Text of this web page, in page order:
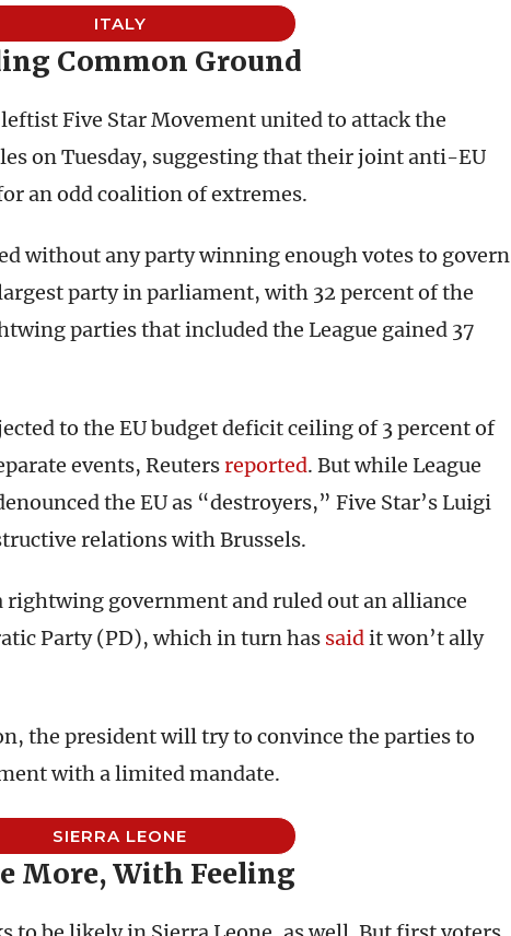
ITALY
Common Ground
Five Star Movement united to attack the
on Tuesday, suggesting that their joint anti-EU
an odd coalition of extremes.
without any party winning enough votes to govern
party in parliament, with 32 percent of the
parties that included the League gained 37
to the EU budget deficit ceiling of 3 percent of
events, Reutersreported. But while League
the EU as “destroyers,” Five Star’s Luigi
relations with Brussels.
rightwing government and ruled out an alliance
Party (PD), which in turn has saidit won’t ally
the president will try to convince the parties to
with a limited mandate.
SIERRA LEONE
More, With Feeling